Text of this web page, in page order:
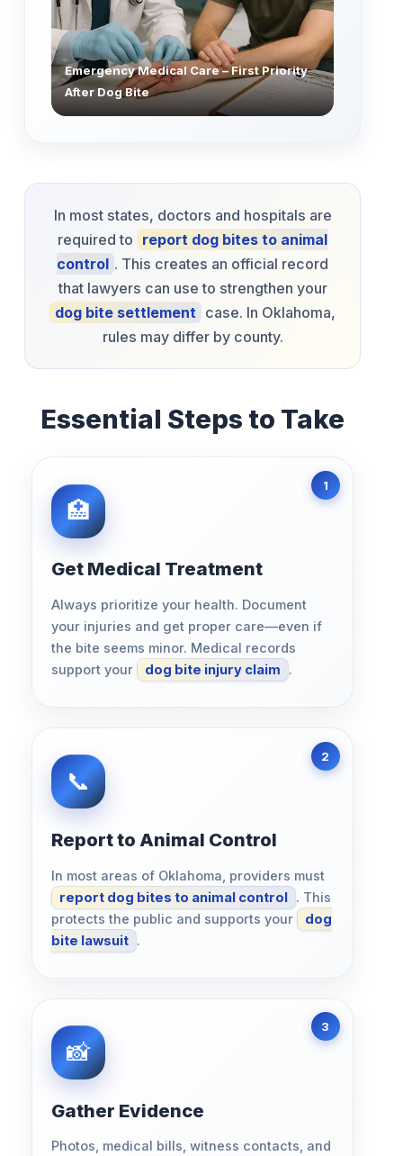
Emergency Medical Care – First Priority
After Dog Bite
In most states, doctors and hospitals are
required to report dog bites to animal
control . This creates an official record
that lawyers can use to strengthen your
dog bite settlement case. In Oklahoma,
rules may differ by county.
Essential Steps to Take
Get Medical Treatment
Always prioritize your health. Document
your injuries and get proper care—even if
the bite seems minor. Medical records
support your
dog bite injury claim .
Report to Animal Control
In most areas of Oklahoma, providers must
report dog bites to animal control . This
protects the public and supports your
dog
bite lawsuit .
Gather Evidence
Photos, medical bills, witness contacts, and